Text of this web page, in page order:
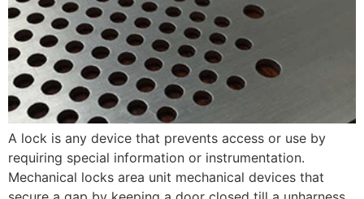
A lock is any device that prevents access or use by
requiring special information or instrumentation.
Mechanical locks area unit mechanical devices that